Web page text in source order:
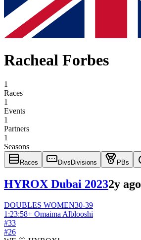
Racheal Forbes
1
Races
1
Events
1
Partners
1
Seasons
Races Divs Divisions PBs
HYROX Dubai 20232y ago
DOUBLES WOMEN30-39
1:23:58+ Omaima Alblooshi
#33
#26